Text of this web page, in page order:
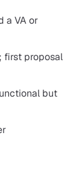
a VA or
first proposal
but